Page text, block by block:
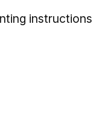
instructions